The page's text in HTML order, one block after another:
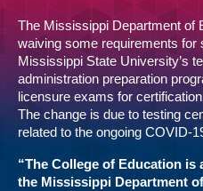
The Mississippi Department of
waiving some requirements for
Mississippi State University’s
administration preparation
licensure exams for
The change is due to testing
related to the ongoing COVID-
“The College of Education
the Mississippi Department